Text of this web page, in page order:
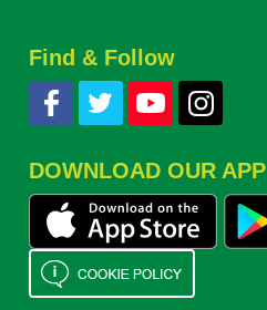
Find & Follow
DOWNLOAD OUR APP